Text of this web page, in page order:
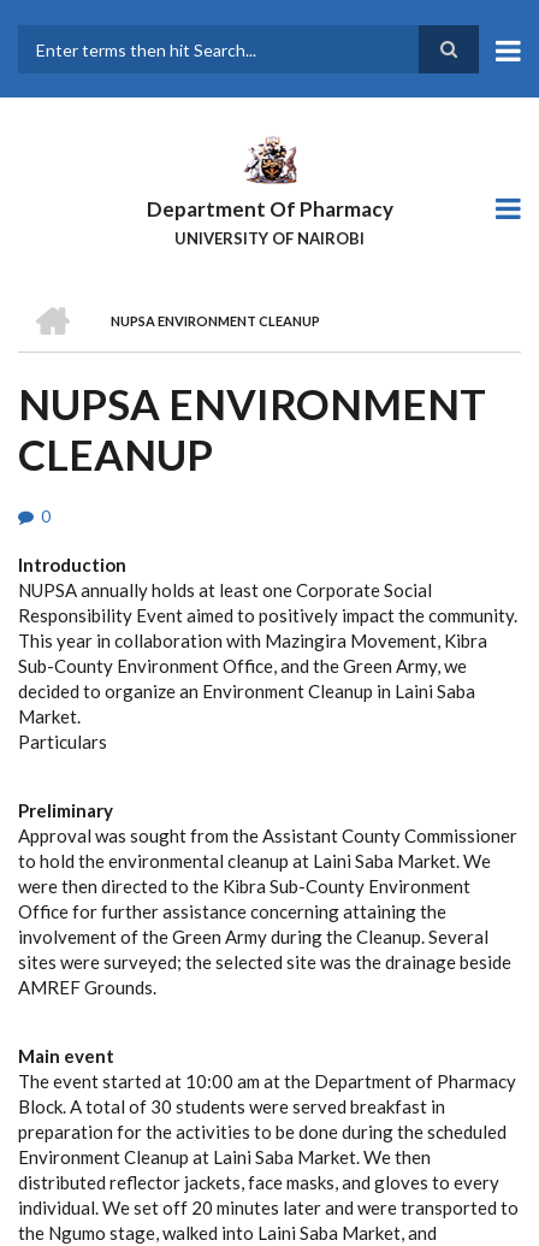
main
Department Of Pharmacy
UNIVERSITY OF NAIROBI
BREADCRUMB
NUPSA ENVIRONMENT CLEANUP
NUPSA ENVIRONMENT
CLEANUP
0
Introduction
NUPSA annually holds at least one Corporate Social
Responsibility Event aimed to positively impact the community.
This year in collaboration with Mazingira Movement, Kibra
Sub-County Environment Office, and the Green Army, we
decided to organize an Environment Cleanup in Laini Saba
Market.
Particulars
Preliminary
Approval was sought from the Assistant County Commissioner
to hold the environmental cleanup at Laini Saba Market. We
were then directed to the Kibra Sub-County Environment
Office for further assistance concerning attaining the
involvement of the Green Army during the Cleanup. Several
sites were surveyed; the selected site was the drainage beside
AMREF Grounds.
Main event
The event started at 10:00 am at the Department of Pharmacy
Block. A total of 30 students were served breakfast in
preparation for the activities to be done during the scheduled
Environment Cleanup at Laini Saba Market. We then
distributed reflector jackets, face masks, and gloves to every
individual. We set off 20 minutes later and were transported to
the Ngumo stage, walked into Laini Saba Market, and